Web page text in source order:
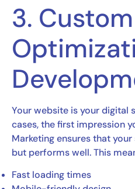
3.
Your website is your
cases, the first impression
Marketing ensures that
but performs well. This
Fast loading times